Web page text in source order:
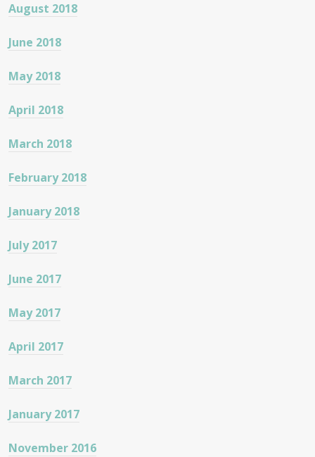
August 2018
June 2018
May 2018
April 2018
March 2018
February 2018
January 2018
July 2017
June 2017
May 2017
April 2017
March 2017
January 2017
November 2016